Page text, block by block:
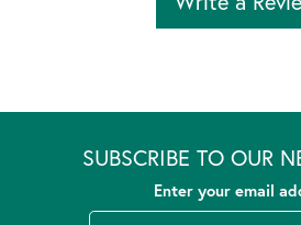
SUBSCRIBE TO OUR
Enter your email